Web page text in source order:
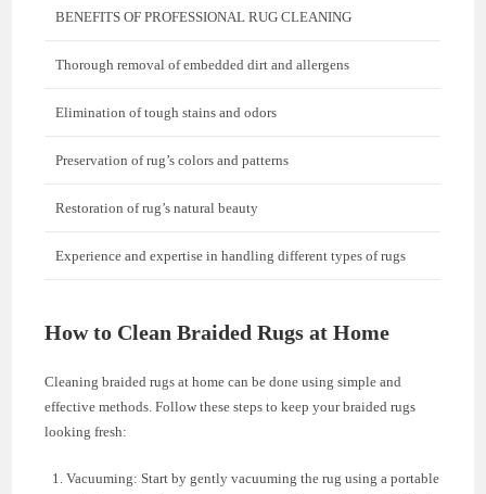
BENEFITS OF PROFESSIONAL RUG CLEANING
Thorough removal of embedded dirt and allergens
Elimination of tough stains and odors
Preservation of rug’s colors and patterns
Restoration of rug’s natural beauty
Experience and expertise in handling different types of rugs
How to Clean Braided Rugs at Home
Cleaning braided rugs at home can be done using simple and
effective methods. Follow these steps to keep your braided rugs
looking fresh:
Vacuuming: Start by gently vacuuming the rug using a portable